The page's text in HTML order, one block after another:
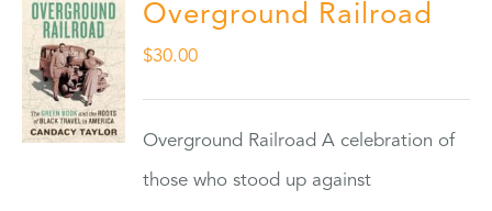
Overground Railroad
$30.00
Overground Railroad A celebration of
those who stood up against